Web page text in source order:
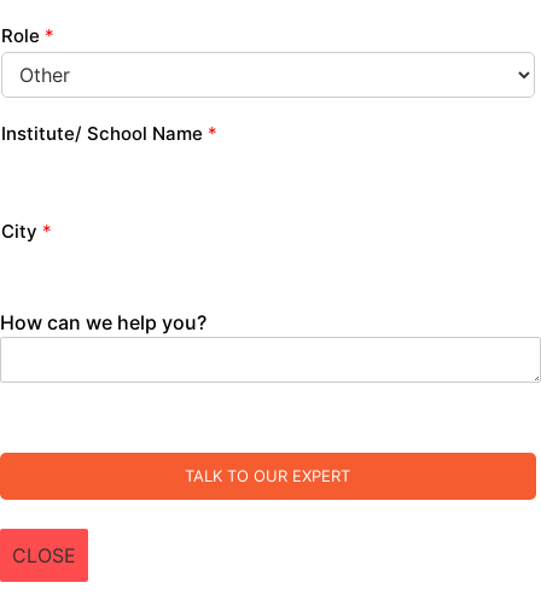
Role *
Institute/ School Name *
City *
How can we help you?
TALK TO OUR EXPERT
CLOSE